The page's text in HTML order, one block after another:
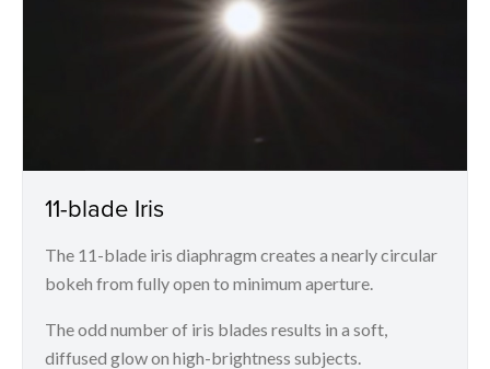
11-blade Iris
The 11-blade iris diaphragm creates a nearly circular
bokeh from fully open to minimum aperture.
The odd number of iris blades results in a soft,
diffused glow on high-brightness subjects.